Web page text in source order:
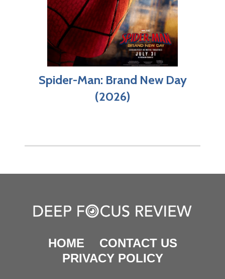
Spider-Man: Brand New Day
(2026)
HOME
CONTACT US
PRIVACY POLICY